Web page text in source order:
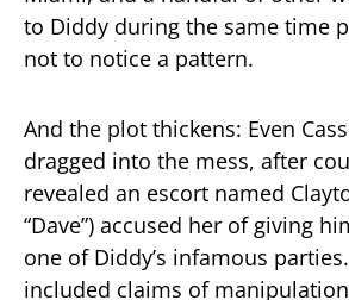
to Diddy during the same time
not to notice a pattern.
And the plot thickens: Even
dragged into the mess, after
revealed an escort named
“Dave”) accused her of giving
one of Diddy’s infamous
included claims of